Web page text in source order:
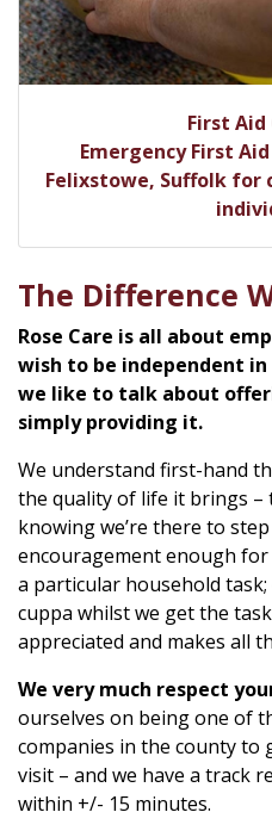
First Aid
Emergency First
Felixstowe, Suffolk for
The Difference
Rose Care is all about
wish to be independent
we like to talk about
simply providing it.
We understand first-hand
the quality of life it brings –
knowing we’re there to
encouragement enough
a particular household
cuppa whilst we get the
appreciated and makes all
We very much respect
ourselves on being one of
companies in the county to
visit – and we have a track
within +/- 15 minutes.